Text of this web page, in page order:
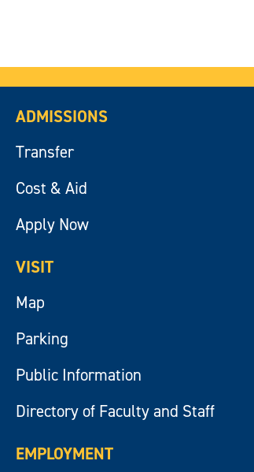
ADMISSIONS
Transfer
Cost & Aid
Apply Now
VISIT
Map
Parking
Public Information
Directory of Faculty and Staff
EMPLOYMENT